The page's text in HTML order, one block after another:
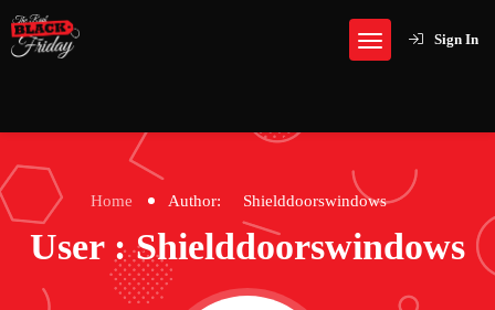
Sign In
Home Author: Shielddoorswindows
User : Shielddoorswindows